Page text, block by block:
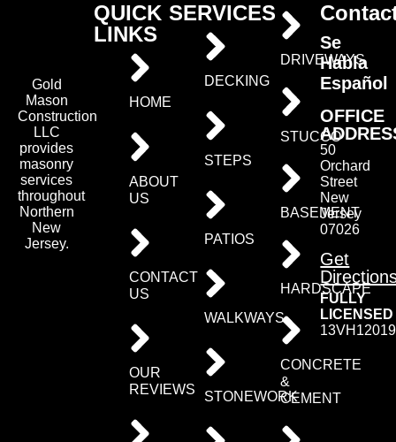
Gold
Mason
Construction
LLC
provides
masonry
services
throughout
Northern
New
Jersey.
QUICK
LINKS
HOME
ABOUT
US
CONTACT
US
OUR
REVIEWS
SERVICES
DECKING
STEPS
PATIOS
WALKWAYS
STONEWORK
DRIVEWAYS
STUCCO
BASEMENT
HARDSCAPE
CONCRETE
&
CEMENT
Se
Habla
Español
OFFICE
50
Orchard
Street
New
Jersey
07026
Get
FULLY
LICENSED